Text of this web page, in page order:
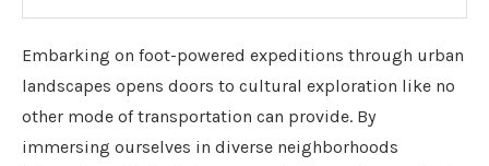
Embarking on foot-powered expeditions through urban
landscapes opens doors to cultural exploration like no
other mode of transportation can provide. By
immersing ourselves in diverse neighborhoods